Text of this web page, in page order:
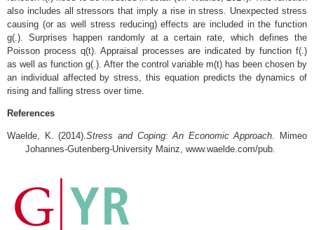
also includes all stressors that imply a rise in stress. Unexpected stress
causing (or as well stress reducing) effects are included in the function
g(.). Surprises happen randomly at a certain rate, which defines the
Poisson process q(t). Appraisal processes are indicated by function f(.)
as well as function g(.). After the control variable m(t) has been chosen by
an individual affected by stress, this equation predicts the dynamics of
rising and falling stress over time.
References
Waelde, K. (2014).Stress and Coping: An Economic Approach . Mimeo
Johannes-Gutenberg-University Mainz, www.waelde.com/pub.